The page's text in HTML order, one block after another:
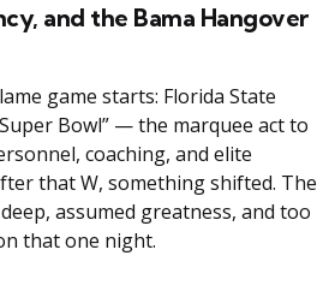
and the Bama Hangover
game starts: Florida State
Bowl” — the marquee act to
coaching, and elite
that W, something shifted. The
assumed greatness, and too
that one night.